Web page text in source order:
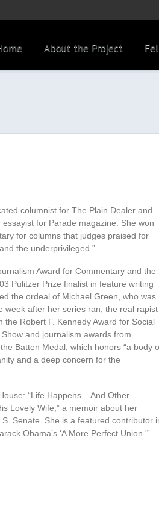
About the Project
columnist for The Plain Dealer and
for Parade magazine. She won
for columns that judges praised for
the underprivileged.”
Award for Commentary and the
Pulitzer Prize finalist in feature writing
the ordeal of Michael Green, who was
week after her series ran, the real rapist
Robert F. Kennedy Award for Social
and journalism awards from
Batten Medal, which honors “a body
and a deep concern for the
“Life Happens – And Other
Lovely Wife,” a memoir about her
Senate. She is a featured contributor
Obama’s ‘A More Perfect Union.'”